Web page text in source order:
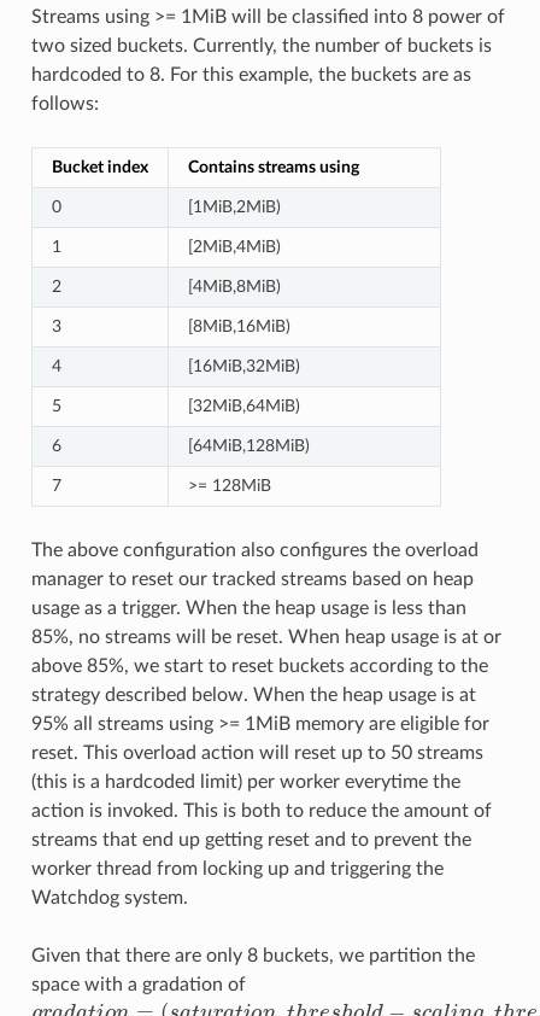
Streams using >= 1MiB will be classified into 8 power of
two sized buckets. Currently, the number of buckets is
hardcoded to 8. For this example, the buckets are as
follows:
Bucket index Contains streams using
0 [1MiB,2MiB)
1 [2MiB,4MiB)
2 [4MiB,8MiB)
3 [8MiB,16MiB)
4 [16MiB,32MiB)
5 [32MiB,64MiB)
6 [64MiB,128MiB)
7 >= 128MiB
The above configuration also configures the overload
manager to reset our tracked streams based on heap
usage as a trigger. When the heap usage is less than
85%, no streams will be reset. When heap usage is at or
above 85%, we start to reset buckets according to the
strategy described below. When the heap usage is at
95% all streams using >= 1MiB memory are eligible for
reset. This overload action will reset up to 50 streams
(this is a hardcoded limit) per worker everytime the
action is invoked. This is both to reduce the amount of
streams that end up getting reset and to prevent the
worker thread from locking up and triggering the
Watchdog system.
Given that there are only 8 buckets, we partition the
space with a gradation of
g at =
s u a t _t h s d − al in th res / 8